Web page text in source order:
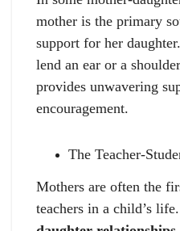
mother is the primary
support for her
lend an ear or a
provides unwavering
encouragement.
The Teacher-
Mothers are often the
teachers in a child’s